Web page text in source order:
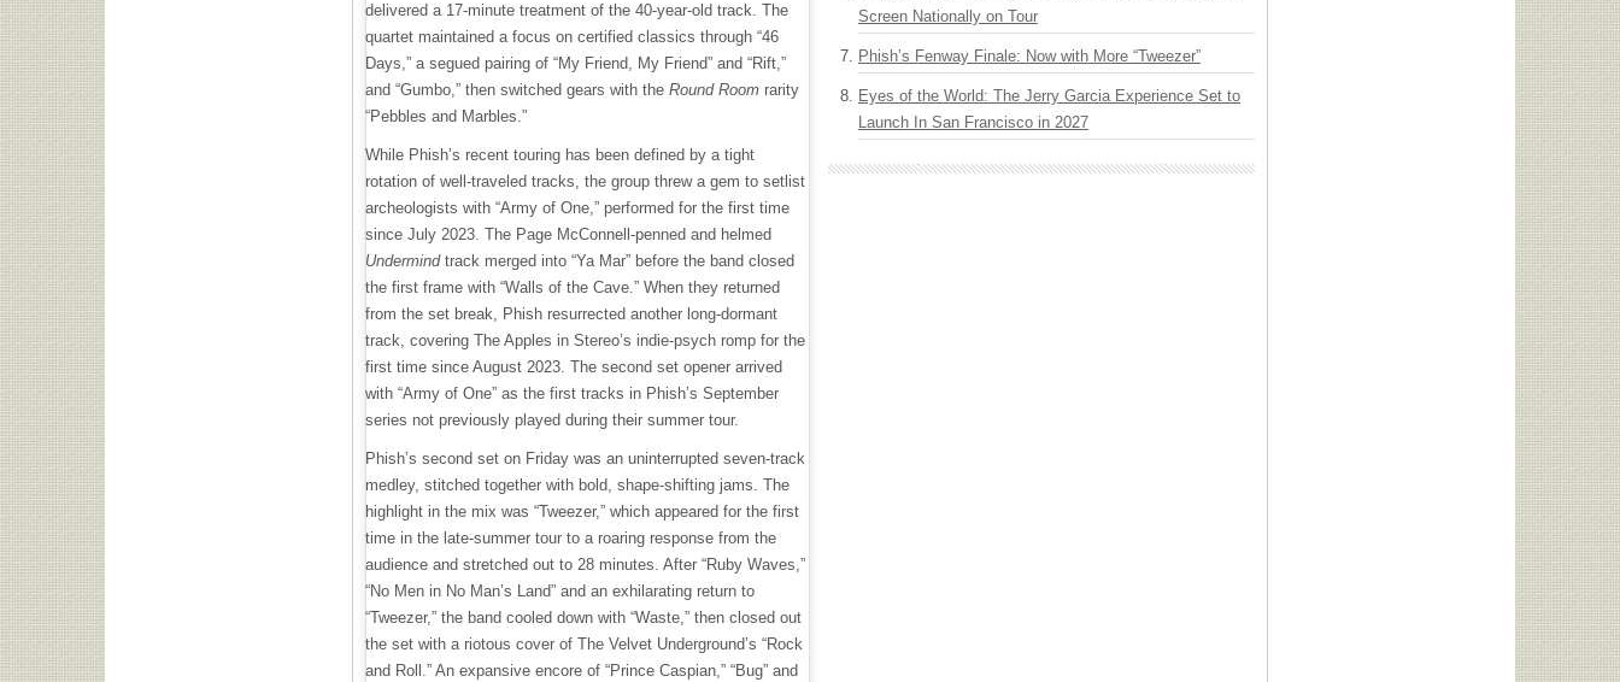
delivered a 17-minute treatment of the 40-year-old track. The
quartet maintained a focus on certified classics through “46
Days,” a segued pairing of “My Friend, My Friend” and “Rift,”
and “Gumbo,” then switched gears with the Round Room rarity
“Pebbles and Marbles.”
While Phish’s recent touring has been defined by a tight
rotation of well-traveled tracks, the group threw a gem to setlist
archeologists with “Army of One,” performed for the first time
since July 2023. The Page McConnell-penned and helmed
Undermindtrack merged into “Ya Mar” before the band closed
the first frame with “Walls of the Cave.” When they returned
from the set break, Phish resurrected another long-dormant
track, covering The Apples in Stereo’s indie-psych romp for the
first time since August 2023. The second set opener arrived
with “Army of One” as the first tracks in Phish’s September
series not previously played during their summer tour.
Phish’s second set on Friday was an uninterrupted seven-track
medley, stitched together with bold, shape-shifting jams. The
highlight in the mix was “Tweezer,” which appeared for the first
time in the late-summer tour to a roaring response from the
audience and stretched out to 28 minutes. After “Ruby Waves,”
“No Men in No Man’s Land” and an exhilarating return to
“Tweezer,” the band cooled down with “Waste,” then closed out
the set with a riotous cover of The Velvet Underground’s “Rock
and Roll.” An expansive encore of “Prince Caspian,” “Bug” and
Screen Nationally on Tour
Phish’s Fenway Finale: Now with More “Tweezer”
Eyes of the World: The Jerry Garcia Experience Set to
Launch In San Francisco in 2027